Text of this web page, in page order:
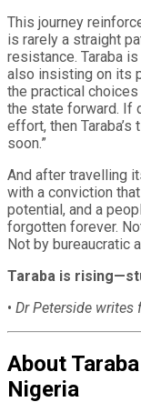
This journey
is rarely a straight
resistance. Taraba
also insisting on its
the practical
the state forward. If
effort, then Taraba’s
soon.”
And after travelling
with a conviction
potential, and a
forgotten forever.
Not by bureaucratic
Taraba is
• Dr Peterside writes
About
Nigeria